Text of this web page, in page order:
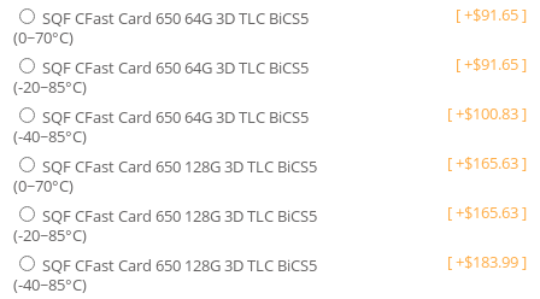
SQF CFast Card 650 64G 3D TLC BiCS5
(0~70°C)
[+$91.65]
SQF CFast Card 650 64G 3D TLC BiCS5
(-20~85°C)
[+$91.65]
SQF CFast Card 650 64G 3D TLC BiCS5
(-40~85°C)
[+$100.83]
SQF CFast Card 650 128G 3D TLC BiCS5
(0~70°C)
[+$165.63]
SQF CFast Card 650 128G 3D TLC BiCS5
(-20~85°C)
[+$165.63]
SQF CFast Card 650 128G 3D TLC BiCS5
(-40~85°C)
[+$183.99]